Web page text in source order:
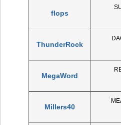
flops
ThunderRock
MegaWord
Millers40